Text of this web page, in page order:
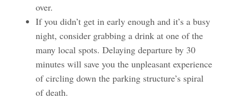
over.
If you didn’t get in early enough and it’s a busy
night, consider grabbing a drink at one of the
many local spots. Delaying departure by 30
minutes will save you the unpleasant experience
of circling down the parking structure’s spiral
of death.